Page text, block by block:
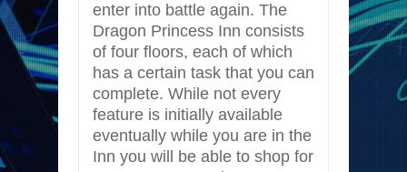
enter into battle again. The
Dragon Princess Inn consists
of four floors, each of which
has a certain task that you can
complete. While not every
feature is initially available
eventually while you are in the
Inn you will be able to shop for